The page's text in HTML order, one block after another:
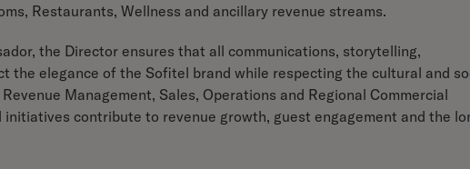
Restaurants, Wellness and ancillary revenue streams.
the Director ensures that all communications, storytelling,
the elegance of the Sofitel brand while respecting the cultural and
Management, Sales, Operations and Regional Commercial
contribute to revenue growth, guest engagement and the